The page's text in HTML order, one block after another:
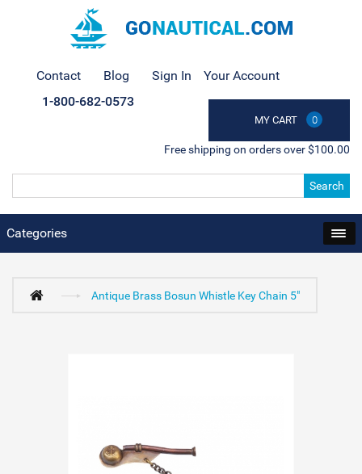
Contact Blog Sign In Your Account
MY CART 0
1-800-682-0573
Free shipping on orders over $100.00
Search
Categories
Antique Brass Bosun Whistle Key Chain 5"